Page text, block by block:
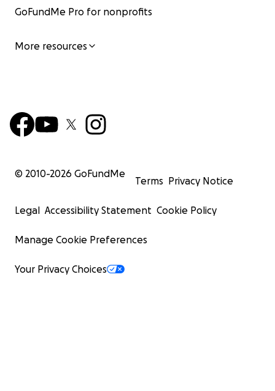
GoFundMe Pro for nonprofits
More resources
© 2010-2026 GoFundMe
Terms Privacy Notice
Legal Accessibility Statement Cookie Policy
Manage Cookie Preferences
Your Privacy Choices